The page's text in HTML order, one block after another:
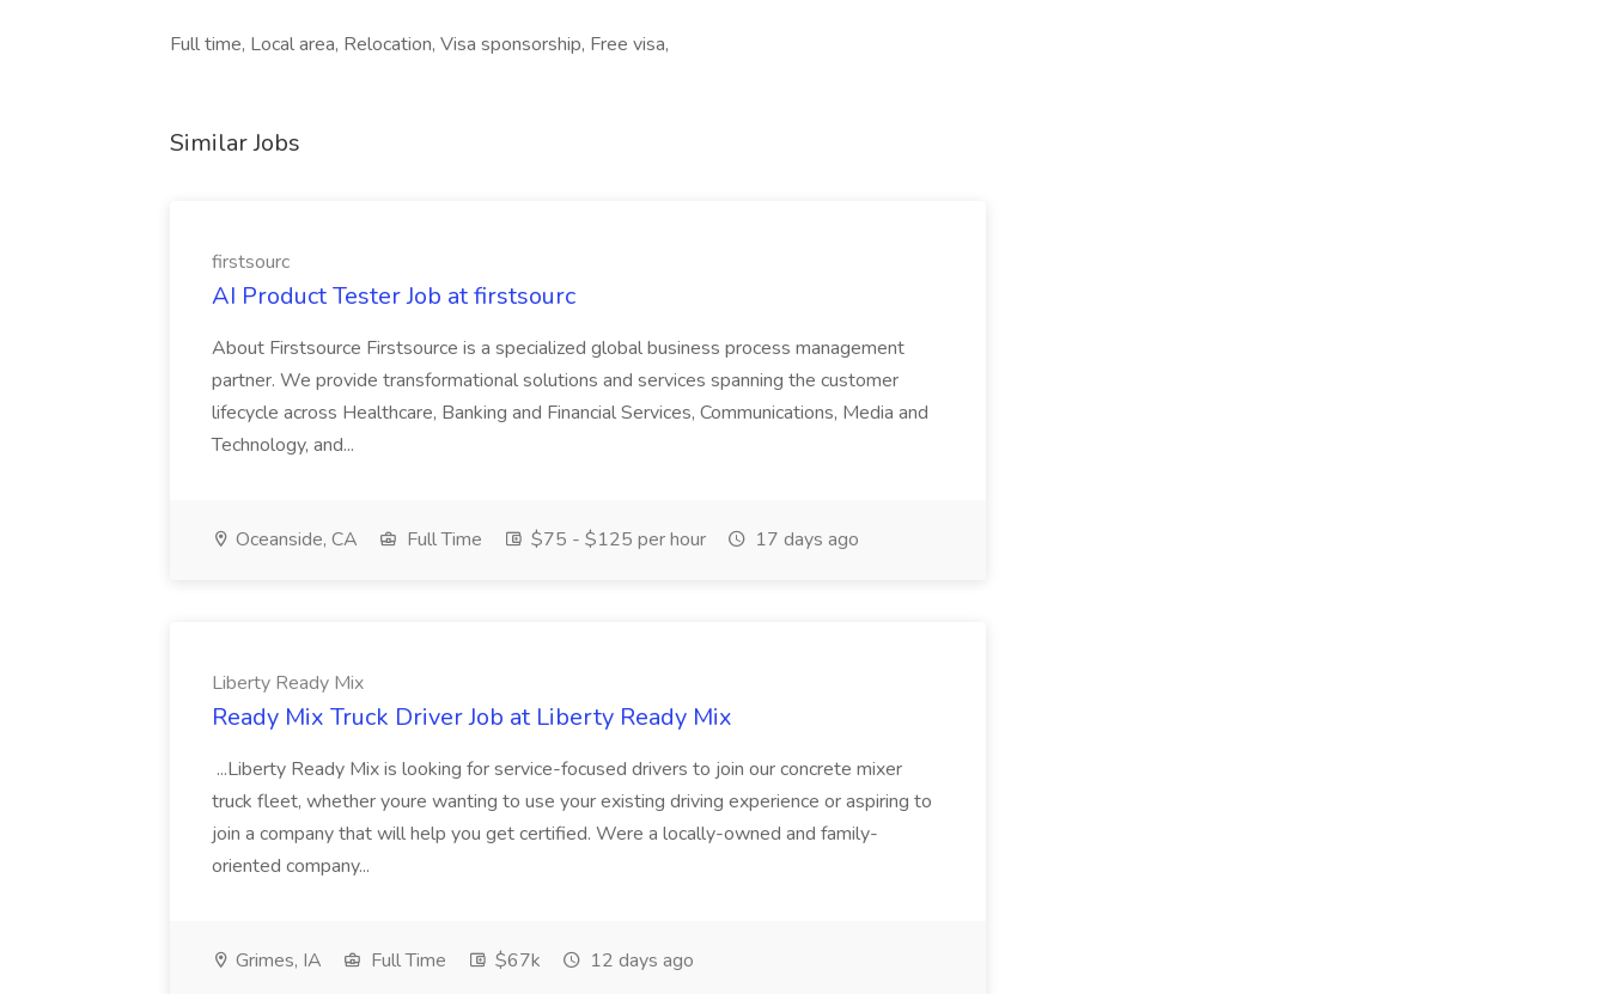
Full time, Local area, Relocation, Visa sponsorship, Free visa,
Similar Jobs
firstsourc
AI Product Tester Job at firstsourc
About Firstsource Firstsource is a specialized global business process management
partner. We provide transformational solutions and services spanning the customer
lifecycle across Healthcare, Banking and Financial Services, Communications, Media and
Technology, and...
Oceanside, CA Full Time $75 - $125 per hour 17 days ago
Liberty Ready Mix
Ready Mix Truck Driver Job at Liberty Ready Mix
...Liberty Ready Mix is looking for service-focused drivers to join our concrete mixer
truck fleet, whether youre wanting to use your existing driving experience or aspiring to
join a company that will help you get certified. Were a locally-owned and family-
oriented company...
Grimes, IA Full Time $67k 12 days ago